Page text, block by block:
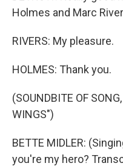
Holmes and Marc
RIVERS: My pleasure.
HOLMES: Thank you.
(SOUNDBITE OF
WINGS")
BETTE MIDLER:
you're my hero?